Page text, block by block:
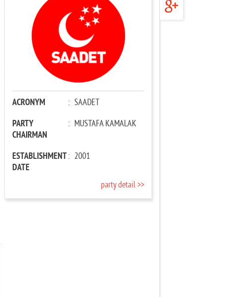
ACRONYM : SAADET
PARTY
CHAIRMAN
: MUSTAFA KAMALAK
ESTABLISHMENT
DATE
: 2001
party detail >>